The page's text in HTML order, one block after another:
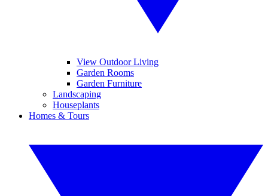
View Outdoor Living
Garden Rooms
Garden Furniture
Landscaping
Houseplants
Homes & Tours